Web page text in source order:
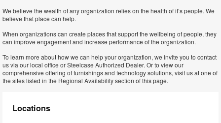
We believe the wealth of any organization relies on the health of it’s people. We
believe that place can help.
When organizations can create places that support the wellbeing of people, they
can improve engagement and increase performance of the organization.
To learn more about how we can help your organization, we invite you to contact
us via our local office or Steelcase Authorized Dealer. Or to view our
comprehensive offering of furnishings and technology solutions, visit us at one of
the sites listed in the Regional Availability section of this page.
Locations